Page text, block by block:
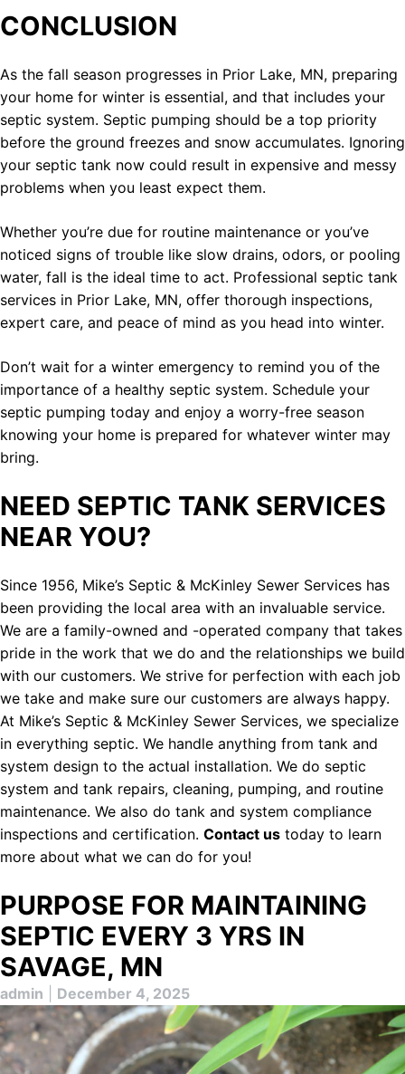
CONCLUSION
As the fall season progresses in Prior Lake, MN, preparing
your home for winter is essential, and that includes your
septic system. Septic pumping should be a top priority
before the ground freezes and snow accumulates. Ignoring
your septic tank now could result in expensive and messy
problems when you least expect them.
Whether you’re due for routine maintenance or you’ve
noticed signs of trouble like slow drains, odors, or pooling
water, fall is the ideal time to act. Professional septic tank
services in Prior Lake, MN, offer thorough inspections,
expert care, and peace of mind as you head into winter.
Don’t wait for a winter emergency to remind you of the
importance of a healthy septic system. Schedule your
septic pumping today and enjoy a worry-free season
knowing your home is prepared for whatever winter may
bring.
NEED SEPTIC TANK SERVICES
NEAR YOU?
Since 1956, Mike’s Septic & McKinley Sewer Services has
been providing the local area with an invaluable service.
We are a family-owned and -operated company that takes
pride in the work that we do and the relationships we build
with our customers. We strive for perfection with each job
we take and make sure our customers are always happy.
At Mike’s Septic & McKinley Sewer Services, we specialize
in everything septic. We handle anything from tank and
system design to the actual installation. We do septic
system and tank repairs, cleaning, pumping, and routine
maintenance. We also do tank and system compliance
inspections and certification. Contact us today to learn
more about what we can do for you!
PURPOSE FOR MAINTAINING
SEPTIC EVERY 3 YRS IN
SAVAGE, MN
admin December 4, 2025